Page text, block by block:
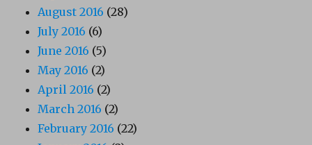
August 2016 (28)
July 2016 (6)
June 2016 (5)
May 2016 (2)
April 2016 (2)
March 2016 (2)
February 2016 (22)